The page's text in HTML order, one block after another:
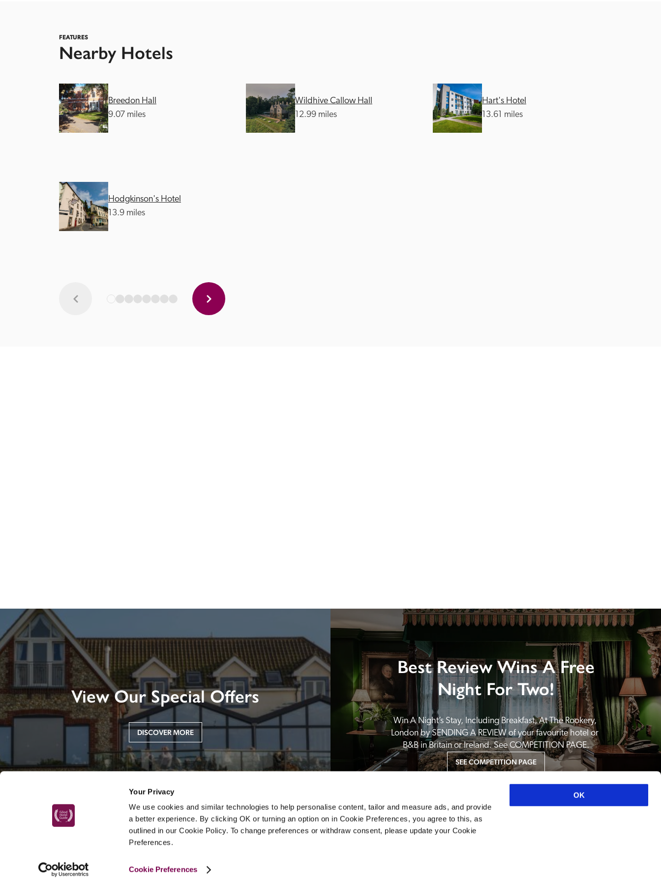
Your Privacy
We use cookies and similar technologies to help personalise content, tailor and measure ads, and provide
a better experience. By clicking OK or turning an option on in Cookie Preferences, you agree to this, as
outlined in our Cookie Policy. To change preferences or withdraw consent, please update your Cookie
Preferences.
Cookie Preferences
OK
Independent Recommended Trusted
FEATURES
Nearby Hotels
Breedon Hall
9.07 miles
Wildhive Callow Hall
12.99 miles
Hart's Hotel
13.61 miles
Hodgkinson's Hotel
13.9 miles
View Our Special Offers
DISCOVER MORE
Best Review Wins A Free
Night For Two!
Win A Night’s Stay, Including Breakfast, At The Rookery,
London by SENDING A REVIEW of your favourite hotel or
B&B in Britain or Ireland. See COMPETITION PAGE.
SEE COMPETITION PAGE
About